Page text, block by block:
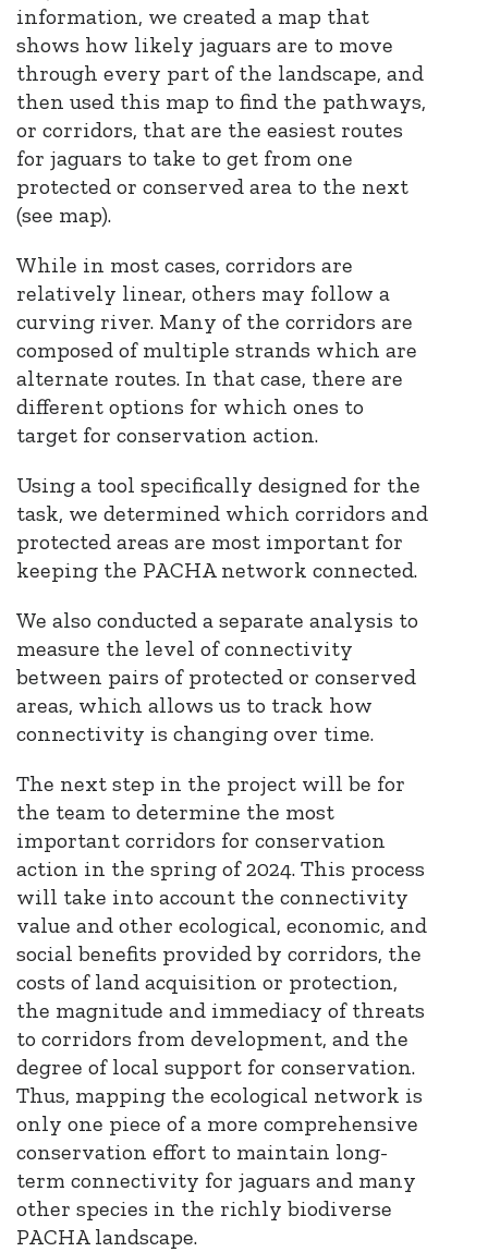
information, we created a map that
shows how likely jaguars are to move
through every part of the landscape, and
then used this map to find the pathways,
or corridors, that are the easiest routes
for jaguars to take to get from one
protected or conserved area to the next
(see map).
While in most cases, corridors are
relatively linear, others may follow a
curving river. Many of the corridors are
composed of multiple strands which are
alternate routes. In that case, there are
different options for which ones to
target for conservation action.
Using a tool specifically designed for the
task, we determined which corridors and
protected areas are most important for
keeping the PACHA network connected.
We also conducted a separate analysis to
measure the level of connectivity
between pairs of protected or conserved
areas, which allows us to track how
connectivity is changing over time.
The next step in the project will be for
the team to determine the most
important corridors for conservation
action in the spring of 2024. This process
will take into account the connectivity
value and other ecological, economic, and
social benefits provided by corridors, the
costs of land acquisition or protection,
the magnitude and immediacy of threats
to corridors from development, and the
degree of local support for conservation.
Thus, mapping the ecological network is
only one piece of a more comprehensive
conservation effort to maintain long-
term connectivity for jaguars and many
other species in the richly biodiverse
PACHA landscape.